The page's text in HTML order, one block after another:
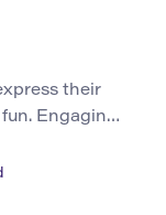
their
Engaging
this article,